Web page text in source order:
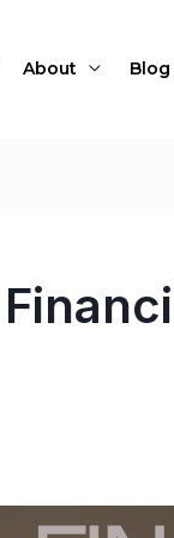
About Blog